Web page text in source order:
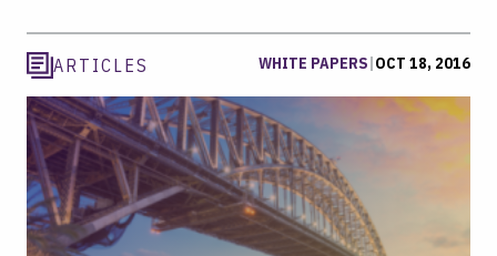
ARTICLES WHITE PAPERS|OCT 18, 2016